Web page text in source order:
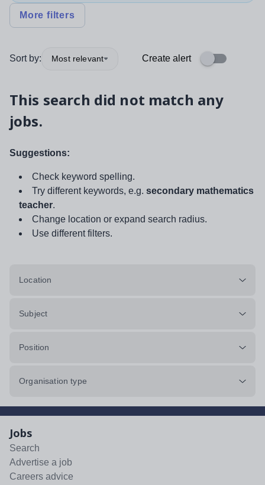
More filters
Sort by: Most relevant Create alert
This search did not match any
jobs.
Suggestions:
Check keyword spelling.
Try different keywords, e.g. secondary mathematics
teacher.
Change location or expand search radius.
Use different filters.
Location
Subject
Position
Organisation type
Jobs
Search
Advertise a job
Careers advice